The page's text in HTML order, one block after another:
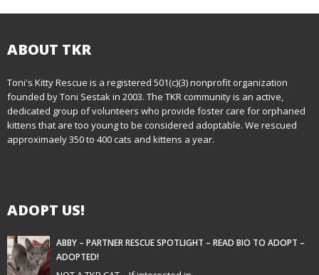
t
n
a
v
a
t
ABOUT TKR
Toni's Kitty Rescue is a registered 501(c)(3) nonprofit organization
founded by Toni Sestak in 2003. The TKR community is an active,
dedicated group of volunteers who provide foster care for orphaned
kittens that are too young to be considered adoptable. We rescued
approximaely 350 to 400 cats and kittens a year.
ADOPT US!
ABBY – PARTNER RESCUE SPOTLIGHT – READ BIO TO ADOPT –
ADOPTED!